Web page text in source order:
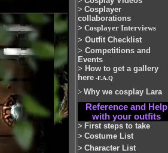
> Cosplayer
collaborations
> Cosplayer Interviews
> Outfit Checklist
> Competitions and
Events
> How to get a gallery
here -F.A.Q
> Why we cosplay Lara
Reference and Help
with your outfits
> First steps to take
> Costume List
> Character List